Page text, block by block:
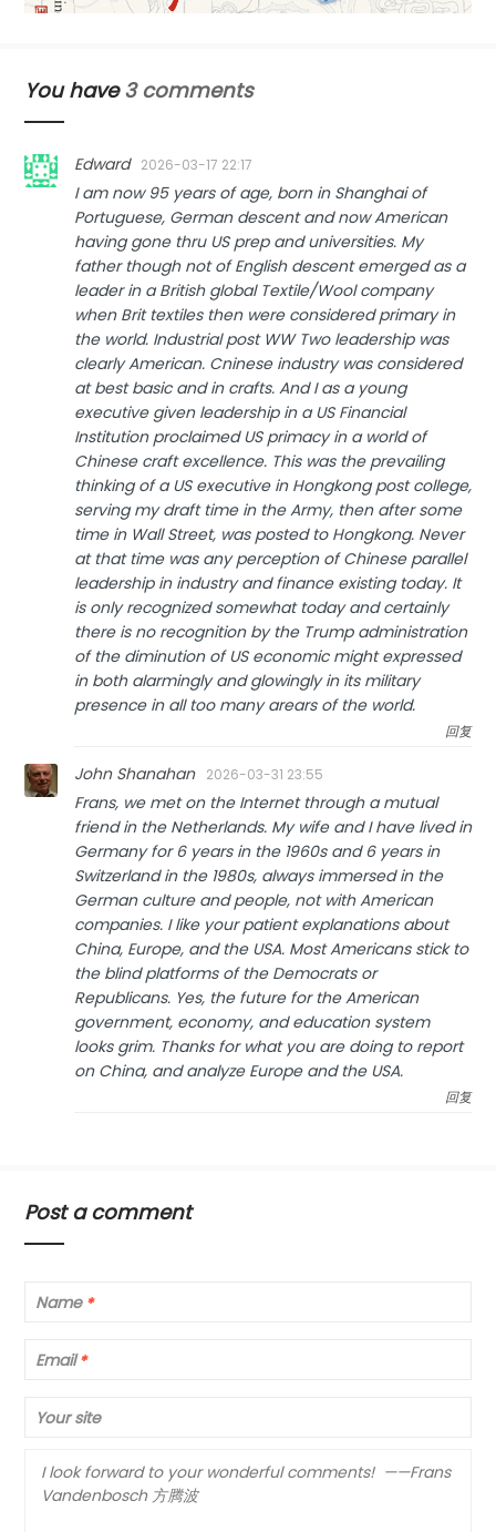
You have3 comments
Edward 2026-03-17 22:17
I am now 95 years of age, born in Shanghai of
Portuguese, German descent and now American
having gone thru US prep and universities. My
father though not of English descent emerged as a
leader in a British global Textile/Wool company
when Brit textiles then were considered primary in
the world. Industrial post WW Two leadership was
clearly American. Cninese industry was considered
at best basic and in crafts. And I as a young
executive given leadership in a US Financial
Institution proclaimed US primacy in a world of
Chinese craft excellence. This was the prevailing
thinking of a US executive in Hongkong post college,
serving my draft time in the Army, then after some
time in Wall Street, was posted to Hongkong. Never
at that time was any perception of Chinese parallel
leadership in industry and finance existing today. It
is only recognized somewhat today and certainly
there is no recognition by the Trump administration
of the diminution of US economic might expressed
in both alarmingly and glowingly in its military
presence in all too many arears of the world.
回复
John Shanahan 2026-03-31 23:55
Frans, we met on the Internet through a mutual
friend in the Netherlands. My wife and I have lived in
Germany for 6 years in the 1960s and 6 years in
Switzerland in the 1980s, always immersed in the
German culture and people, not with American
companies. I like your patient explanations about
China, Europe, and the USA. Most Americans stick to
the blind platforms of the Democrats or
Republicans. Yes, the future for the American
government, economy, and education system
looks grim. Thanks for what you are doing to report
on China, and analyze Europe and the USA.
回复
Post a comment
Name *
Email *
Your site